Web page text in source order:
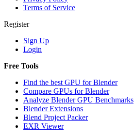
Terms of Service
Register
Sign Up
Login
Free Tools
Find the best GPU for Blender
Compare GPUs for Blender
Analyze Blender GPU Benchmarks
Blender Extensions
Blend Project Packer
EXR Viewer